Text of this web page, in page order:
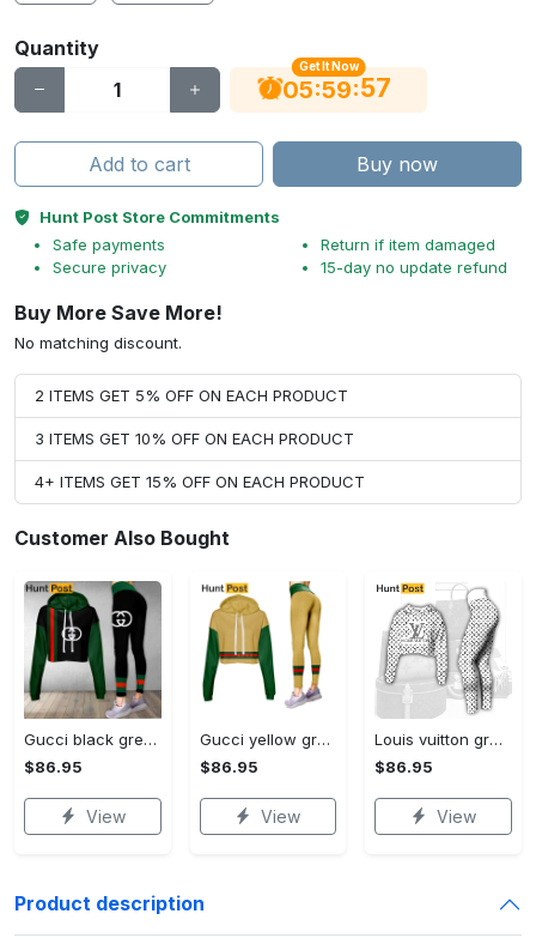
Quantity
Get It Now
05:59:56
Add to cart Buy now
Hunt Post Store Commitments
Safe payments
Secure privacy
Return if item damaged
15-day no update refund
Buy More Save More!
No matching discount.
2 ITEMS GET 5% OFF ON EACH PRODUCT
3 ITEMS GET 10% OFF ON EACH PRODUCT
4+ ITEMS GET 15% OFF ON EACH PRODUCT
Customer Also Bought
Gucci black green luxury brand clothes leggings and crop top set for women Croptop Hoodie Legging Set
$86.95
View
Gucci yellow green luxury brand clothes leggings and crop top set for women Croptop Hoodie Legging Set
$86.95
View
Louis vuitton grey logo black white luxury brand clothes premium leggings and crop top set for women Croptop Hoodie Legging Set
$86.95
View
Product description